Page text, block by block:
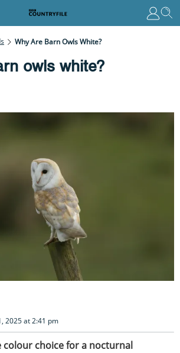
Why Are Barn Owls White?
owls white?
2025 at 2:41 pm
colour choice for a nocturnal